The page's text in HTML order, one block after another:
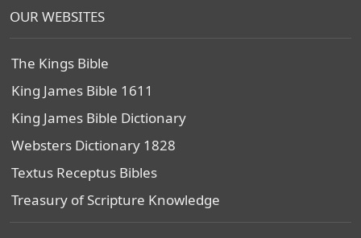
OUR WEBSITES
The Kings Bible
King James Bible 1611
King James Bible Dictionary
Websters Dictionary 1828
Textus Receptus Bibles
Treasury of Scripture Knowledge